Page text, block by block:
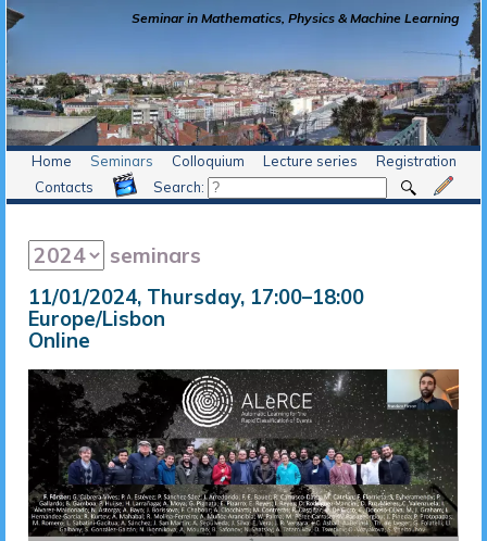
Seminar in Mathematics, Physics & Machine Learning
Home Seminars Colloquium Lecture series
Registration
Contacts
Search:
seminars
11/01/2024, Thursday, 17:00–18:00
Europe/Lisbon
Online